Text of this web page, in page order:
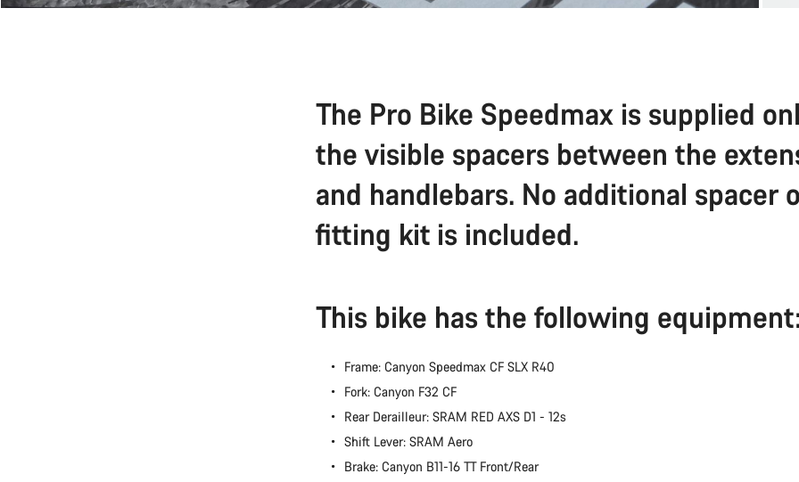
The Pro Bike Speedmax is supplied
the visible spacers between the
and handlebars. No additional spacer
fitting kit is included.
This bike has the following equipment:
Frame: Canyon Speedmax CF SLX R40
Fork: Canyon F32 CF
Rear Derailleur: SRAM RED AXS D1 - 12s
Shift Lever: SRAM Aero
Brake: Canyon B11-16 TT Front/Rear